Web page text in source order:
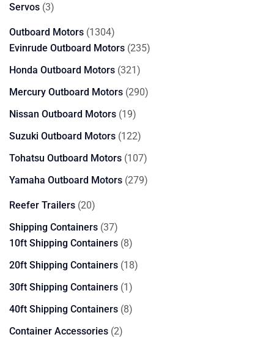
Servos 33
Outboard Motors 13041304
products
Evinrude Outboard Motors 235235
Honda Outboard Motors 321321
products
Mercury Outboard Motors 290290
Nissan Outboard Motors 1919
products
Suzuki Outboard Motors 122122
products
Tohatsu Outboard Motors 107107
products
Yamaha Outboard Motors 279279
Reefer Trailers 2020
products
Shipping Containers 3737
products
10ft Shipping Containers 88
products
20ft Shipping Containers 1818
30ft Shipping Containers 11
product
40ft Shipping Containers 88
Container Accessories 22